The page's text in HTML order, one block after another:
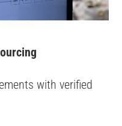
with verified